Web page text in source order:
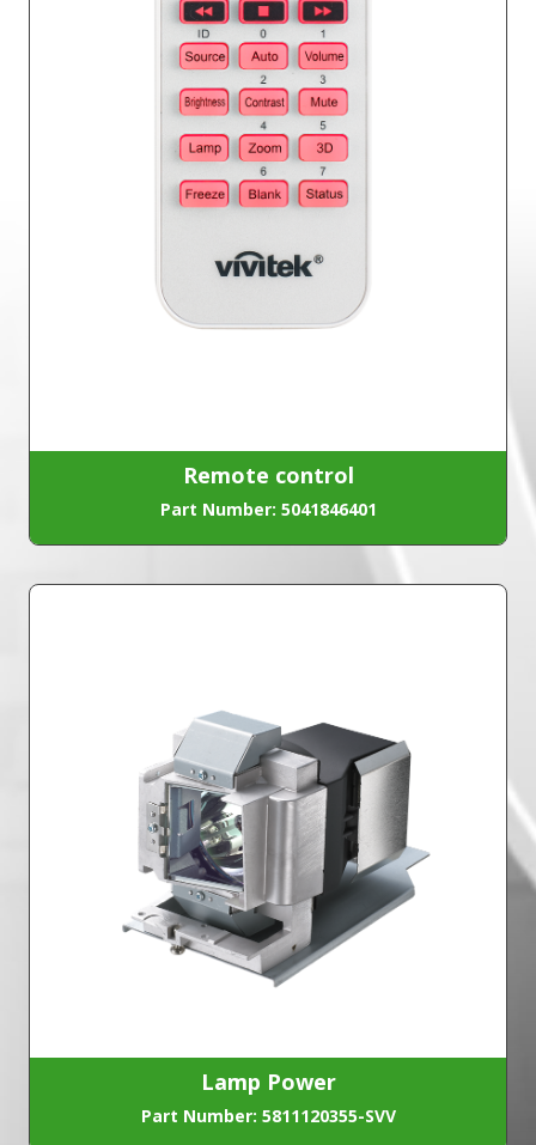
Remote control
Part Number: 5041846401
Lamp Power
Part Number: 5811120355-SVV